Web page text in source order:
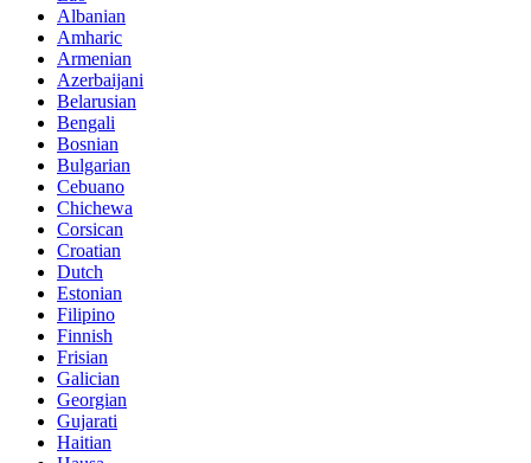
Albanian
Amharic
Armenian
Azerbaijani
Belarusian
Bengali
Bosnian
Bulgarian
Cebuano
Chichewa
Corsican
Croatian
Dutch
Estonian
Filipino
Finnish
Frisian
Galician
Georgian
Gujarati
Haitian